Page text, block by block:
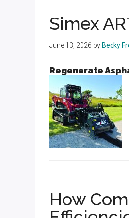
Simex
June 13, 2026 by Becky
Regenerate
How